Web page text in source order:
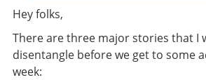
Hey folks,
There are three major stories that I
disentangle before we get to some
week: